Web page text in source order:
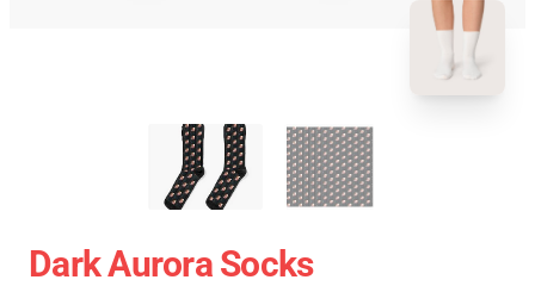
Dark Aurora Socks